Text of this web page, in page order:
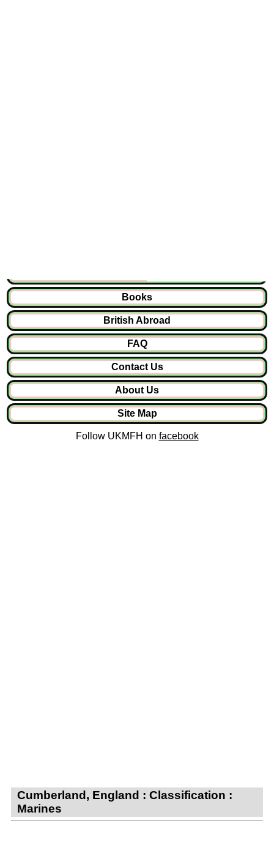
Books
British Abroad
FAQ
Contact Us
About Us
Site Map
Follow UKMFH on facebook
Cumberland, England : Classification :
Marines